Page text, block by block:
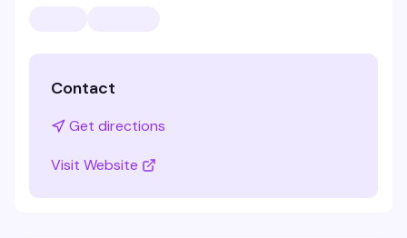
Contact
Get directions
Visit Website